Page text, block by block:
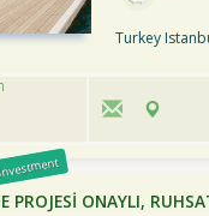
Turkey
PROJESİ ONAYLI,